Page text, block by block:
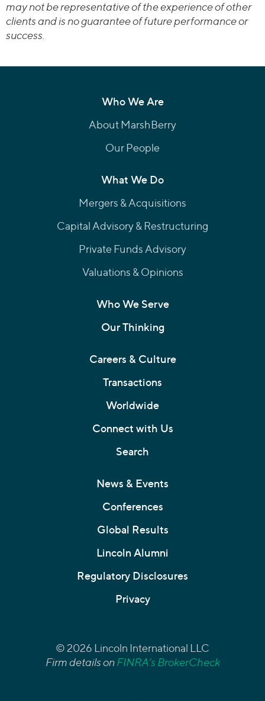
may not be representative of the experience of other
clients and is no guarantee of future performance or
success.
Who We Are
About MarshBerry
Our People
What We Do
Mergers & Acquisitions
Capital Advisory & Restructuring
Private Funds Advisory
Valuations & Opinions
Who We Serve
Our Thinking
Careers & Culture
Transactions
Worldwide
Connect with Us
Search
News & Events
Conferences
Global Results
Lincoln Alumni
Regulatory Disclosures
Privacy
© 2026 Lincoln International LLC
Firm details onFINRA’s BrokerCheck